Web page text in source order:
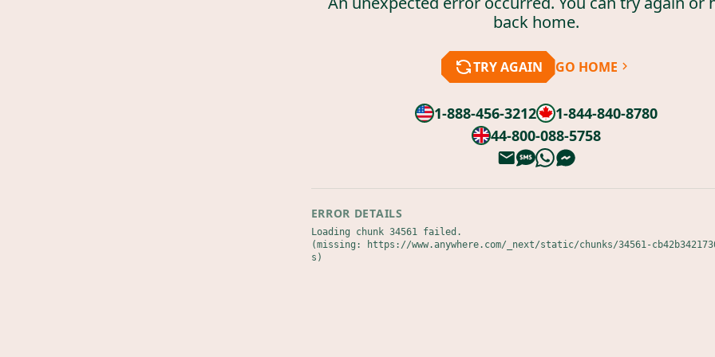
back home.
TRY AGAIN GO HOME
1-888-456-3212
1-844-840-8780
44-800-088-5758
ERROR DETAILS
Loading chunk 34561 failed.
(missing: https://www.anywhere.com/_next/static/chunks/34561-
s)